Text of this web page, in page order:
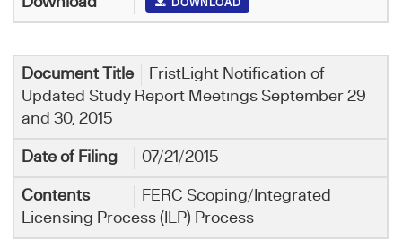
DOWNLOAD
FristLight Notification of
Updated Study Report Meetings September 29
and 30, 2015
07/21/2015
FERC Scoping/Integrated
Licensing Process (ILP) Process